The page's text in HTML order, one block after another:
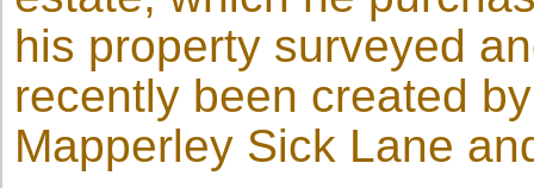
his property surveyed
recently been created
Mapperley Sick Lane